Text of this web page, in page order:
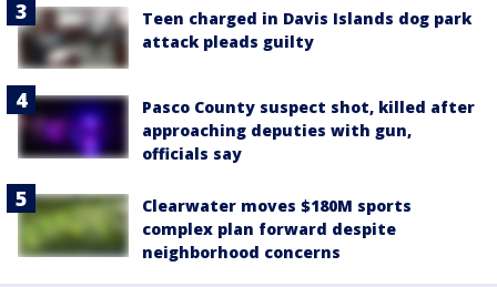
Teen charged in Davis Islands dog park
attack pleads guilty
Pasco County suspect shot, killed after
approaching deputies with gun,
officials say
Clearwater moves $180M sports
complex plan forward despite
neighborhood concerns